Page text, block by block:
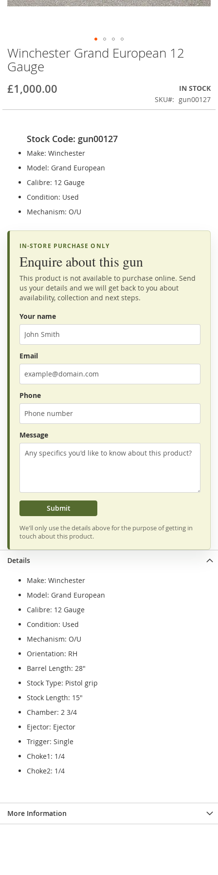
Winchester Grand European 12
Gauge
£1,000.00
IN STOCK
SKU
gun00127
Stock Code: gun00127
Make: Winchester
Model: Grand European
Calibre: 12 Gauge
Condition: Used
Mechanism: O/U
IN-STORE PURCHASE ONLY
Enquire about this gun
This product is not available to purchase online. Send
us your details and we will get back to you about
availability, collection and next steps.
Your name
Email
Phone
Message
Submit
We'll only use the details above for the purpose of getting in
touch about this product.
Skip
to
the
of
images
Details
Make: Winchester
Model: Grand European
Calibre: 12 Gauge
Condition: Used
Mechanism: O/U
Orientation: RH
Barrel Length: 28"
Stock Type: Pistol grip
Stock Length: 15"
Chamber: 2 3/4
Ejector: Ejector
Trigger: Single
Choke1: 1/4
Choke2: 1/4
More Information